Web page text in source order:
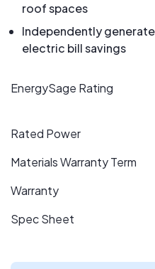
roof spaces
Independently
electric bill savings
EnergySage Rating
Rated Power
Materials Warranty Term
Warranty
Spec Sheet